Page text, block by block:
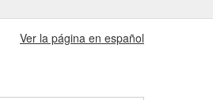
Ver la página en español